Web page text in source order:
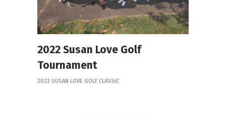
2022 Susan Love Golf
Tournament
2022 SUSAN LOVE GOLF CLASSIC